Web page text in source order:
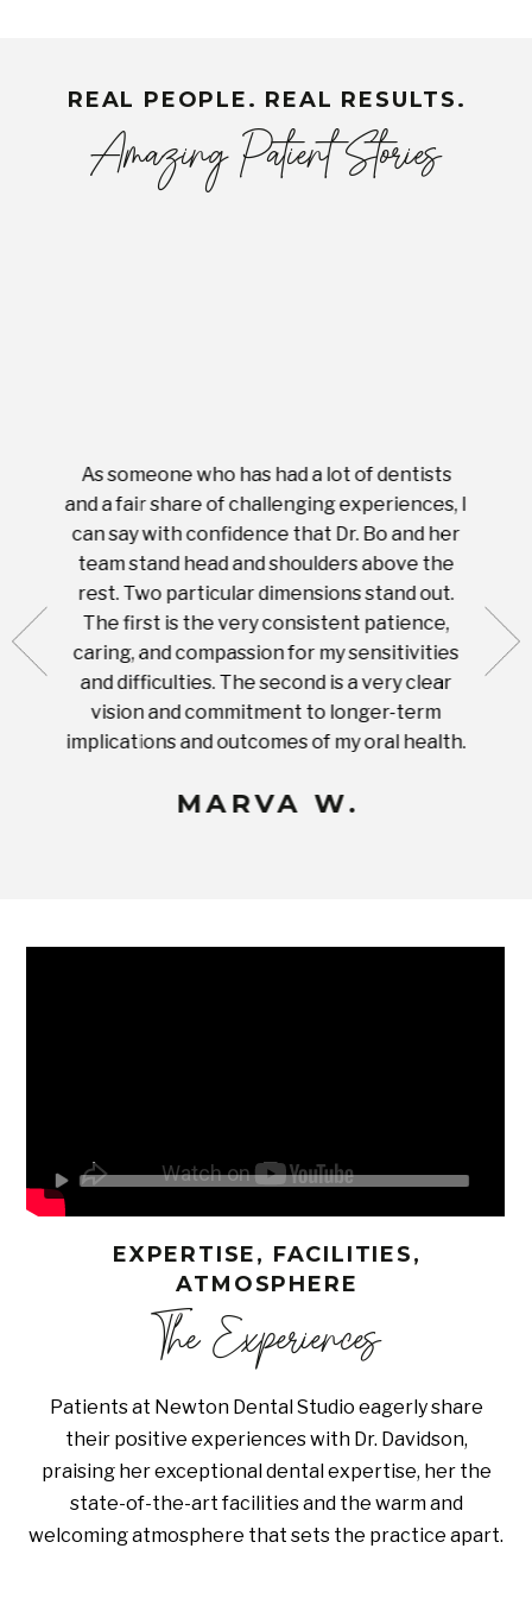
REAL PEOPLE. REAL RESULTS.
Amazing Patient Stories
what
with
As someone who has had a lot of dentists
and a fair share of challenging experiences, I
can say with confidence that Dr. Bo and her
team stand head and shoulders above the
rest. Two particular dimensions stand out.
The first is the very consistent patience,
caring, and compassion for my sensitivities
and difficulties. The second is a very clear
vision and commitment to longer-term
implications and outcomes of my oral health.
MARVA W.
EXPERTISE, FACILITIES,
ATMOSPHERE
The Experiences
Patients at Newton Dental Studio eagerly share
their positive experiences with Dr. Davidson,
praising her exceptional dental expertise, her the
state-of-the-art facilities and the warm and
welcoming atmosphere that sets the practice apart.